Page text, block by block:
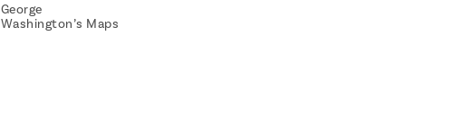
George
Washington’s Maps